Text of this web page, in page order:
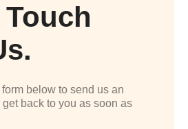
below to send us an
back to you as soon as